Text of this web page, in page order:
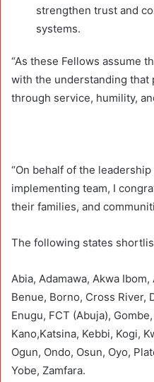
strengthen trust and
systems.
“As these Fellows assume
with the understanding that
through service, humility,
“On behalf of the
implementing team, I
their families, and
The following states
Abia, Adamawa, Akwa
Benue, Borno, Cross River,
Enugu, FCT (Abuja),
Kano,Katsina, Kebbi, Kogi,
Ogun, Ondo, Osun, Oyo,
Yobe, Zamfara.